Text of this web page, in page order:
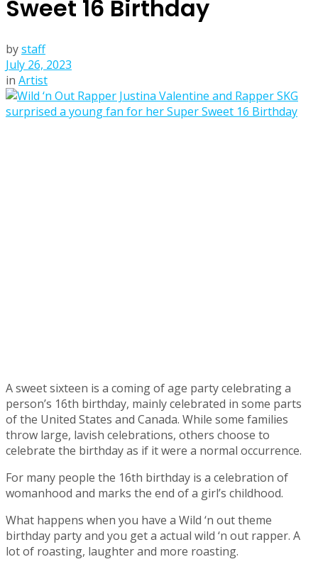
Sweet 16 Birthday
bystaff
July 26, 2023
in Artist
A sweet sixteen is a coming of age party celebrating a
person’s 16th birthday, mainly celebrated in some parts
of the United States and Canada. While some families
throw large, lavish celebrations, others choose to
celebrate the birthday as if it were a normal occurrence.
For many people the 16th birthday is a celebration of
womanhood and marks the end of a girl’s childhood.
What happens when you have a Wild ‘n out theme
birthday party and you get a actual wild ‘n out rapper. A
lot of roasting, laughter and more roasting.